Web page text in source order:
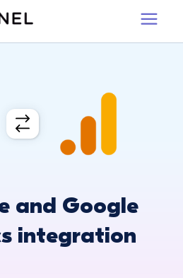
and Google
integration